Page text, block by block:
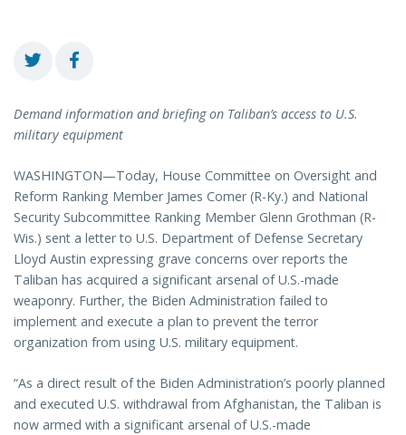
Demand information and briefing on Taliban’s access to U.S.
military equipment
WASHINGTON—Today, House Committee on Oversight and
Reform Ranking Member James Comer (R-Ky.) and National
Security Subcommittee Ranking Member Glenn Grothman (R-
Wis.) sent a letter to U.S. Department of Defense Secretary
Lloyd Austin expressing grave concerns over reports the
Taliban has acquired a significant arsenal of U.S.-made
weaponry. Further, the Biden Administration failed to
implement and execute a plan to prevent the terror
organization from using U.S. military equipment.
“As a direct result of the Biden Administration’s poorly planned
and executed U.S. withdrawal from Afghanistan, the Taliban is
now armed with a significant arsenal of U.S.-made